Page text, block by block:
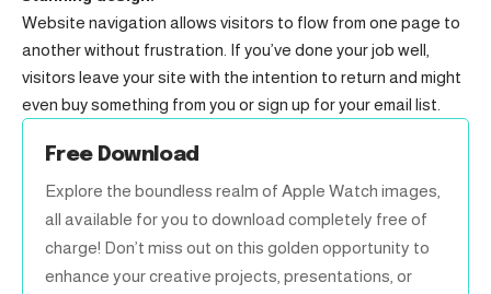
Website navigation allows visitors to flow from one page to
another without frustration. If you’ve done your job well,
visitors leave your site with the intention to return and might
even buy something from you or sign up for your email list.
Free Download
Explore the boundless realm of Apple Watch images,
all available for you to download completely free of
charge! Don’t miss out on this golden opportunity to
enhance your creative projects, presentations, or